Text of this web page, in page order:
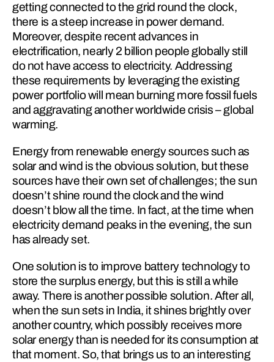
getting connected to the grid round the clock,
there is a steep increase in power demand.
Moreover, despite recent advances in
electrification, nearly 2 billion people globally still
do not have access to electricity. Addressing
these requirements by leveraging the existing
power portfolio will mean burning more fossil fuels
and aggravating another worldwide crisis – global
warming.
Energy from renewable energy sources such as
solar and wind is the obvious solution, but these
sources have their own set of challenges; the sun
doesn’t shine round the clock and the wind
doesn’t blow all the time. In fact, at the time when
electricity demand peaks in the evening, the sun
has already set.
One solution is to improve battery technology to
store the surplus energy, but this is still a while
away. There is another possible solution. After all,
when the sun sets in India, it shines brightly over
another country, which possibly receives more
solar energy than is needed for its consumption at
that mo­ment. So, that brings us to an interesting